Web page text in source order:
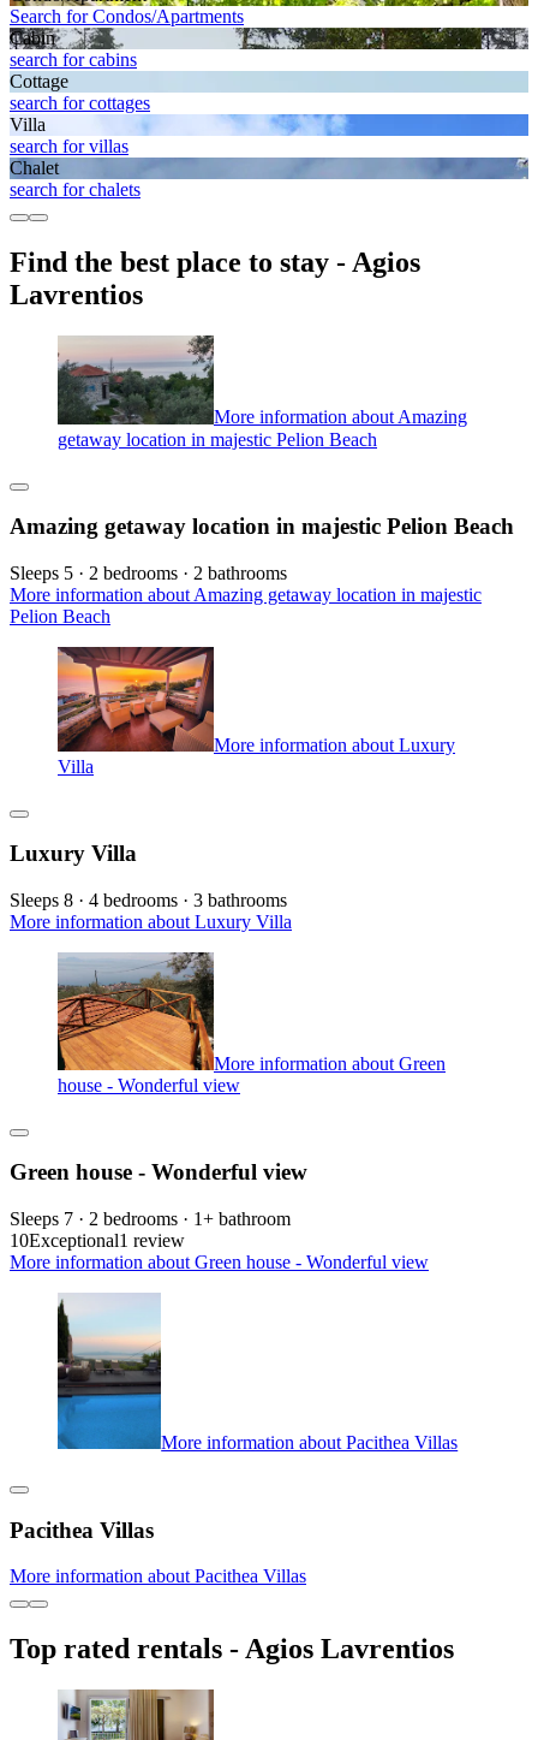
Search for Condos/Apartments
Cabin
search for cabins
Cottage
search for cottages
Villa
search for villas
Chalet
search for chalets
Find the best place to stay - Agios
Lavrentios
More information about Amazing
getaway location in majestic Pelion Beach
Amazing getaway location in majestic Pelion Beach
Sleeps 5 · 2 bedrooms · 2 bathrooms
More information about Amazing getaway location in majestic
Pelion Beach
More information about Luxury
Villa
Luxury Villa
Sleeps 8 · 4 bedrooms · 3 bathrooms
More information about Luxury Villa
More information about Green
house - Wonderful view
Green house - Wonderful view
Sleeps 7 · 2 bedrooms · 1+ bathroom
10Exceptional1 review
More information about Green house - Wonderful view
More information about Pacithea Villas
Pacithea Villas
More information about Pacithea Villas
Top rated rentals - Agios Lavrentios